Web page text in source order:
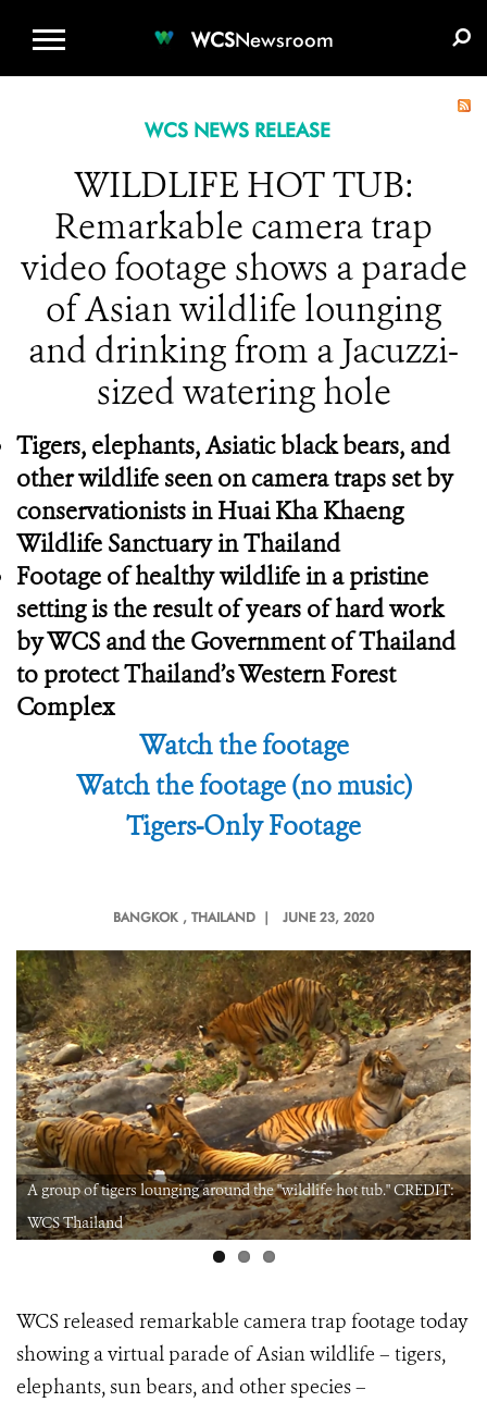
WCSNewsroom
WCS NEWS RELEASE
WILDLIFE HOT TUB:
Remarkable camera trap
video footage shows a parade
of Asian wildlife lounging
and drinking from a Jacuzzi-
sized watering hole
Tigers, elephants, Asiatic black bears, and
other wildlife seen on camera traps set by
conservationists in Huai Kha Khaeng
Wildlife Sanctuary in Thailand
Footage of healthy wildlife in a pristine
setting is the result of years of hard work
by WCS and the Government of Thailand
to protect Thailand’s Western Forest
Complex
Watch the footage
Watch the footage (no music)
Tigers-Only Footage
BANGKOK , THAILAND | JUNE 23, 2020
A group of tigers lounging around the "wildlife hot tub." CREDIT:
WCS Thailand
WCS released remarkable camera trap footage today
showing a virtual parade of Asian wildlife – tigers,
elephants, sun bears, and other species –